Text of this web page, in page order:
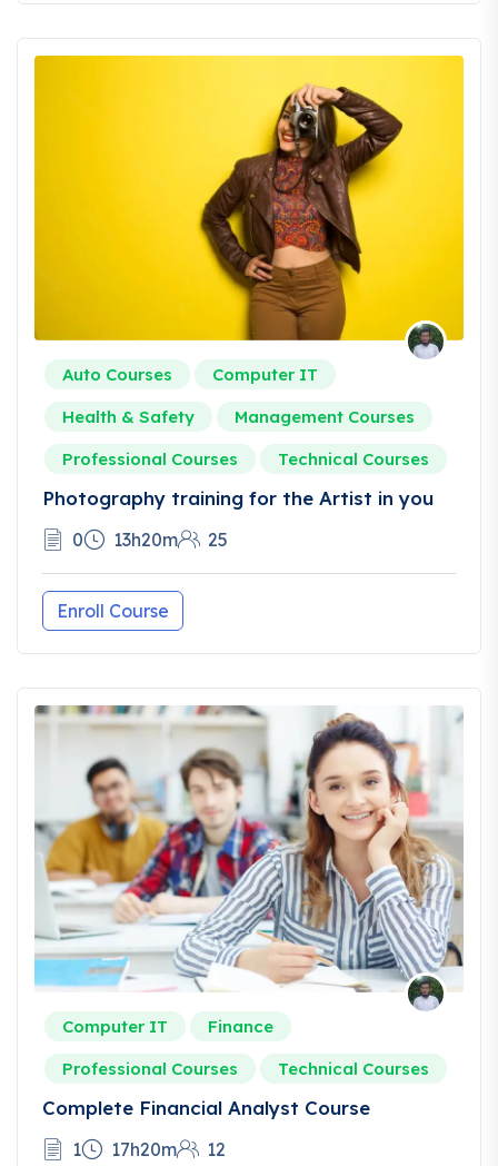
Auto Courses
Computer IT
Health & Safety
Management Courses
Professional Courses
Technical Courses
Photography training for the Artist in you
0 13h20m 25
Enroll Course
Computer IT
Finance
Professional Courses
Technical Courses
Complete Financial Analyst Course
1 17h20m 12